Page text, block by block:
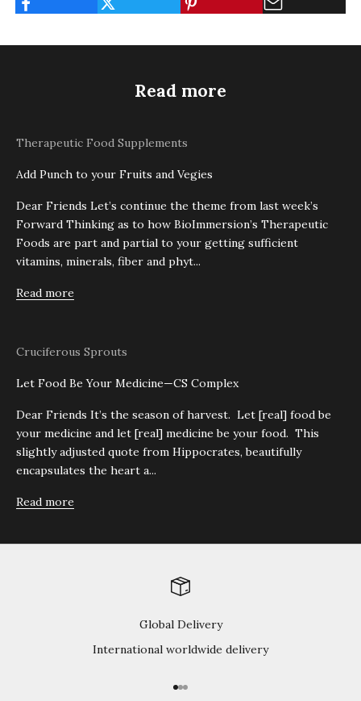
Read more
Therapeutic Food Supplements
Add Punch to your Fruits and Vegies
Dear Friends Let’s continue the theme from last week’s
Forward Thinking as to how BioImmersion’s Therapeutic
Foods are part and partial to your getting sufficient
vitamins, minerals, fiber and phyt...
Read more
Cruciferous Sprouts
Let Food Be Your Medicine—CS Complex
Dear Friends It’s the season of harvest. Let [real] food be
your medicine and let [real] medicine be your food. This
slightly adjusted quote from Hippocrates, beautifully
encapsulates the heart a...
Read more
Global Delivery
International worldwide delivery
Go to item 1
Go to item 2
Go to item 3